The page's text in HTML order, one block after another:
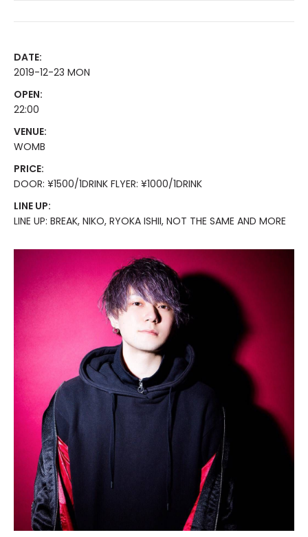
DATE:
2019-12-23 MON
OPEN:
22:00
VENUE:
WOMB
PRICE:
DOOR: ¥1500/1DRINK FLYER: ¥1000/1DRINK
LINE UP:
LINE UP: BREAK, NIKO, RYOKA ISHII, NOT THE SAME AND MORE